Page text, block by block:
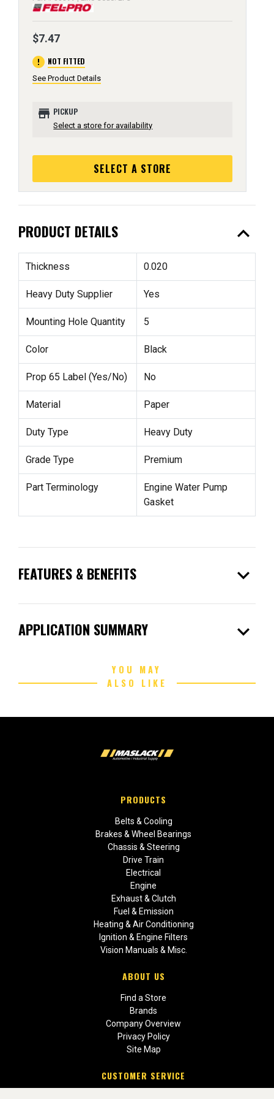
$7.47
error NOT FITTED
See Product Details
store PICKUP
Select a store for availability
SELECT A STORE
PRODUCT DETAILS expand_less
Thickness 0.020
Heavy Duty Supplier Yes
Mounting Hole Quantity 5
Color Black
Prop 65 Label (Yes/No) No
Material Paper
Duty Type Heavy Duty
Grade Type Premium
Part Terminology
Engine Water Pump
Gasket
FEATURES & BENEFITS expand_more
APPLICATION SUMMARY expand_more
YOU MAY
ALSO LIKE
PRODUCTS
Belts & Cooling
Brakes & Wheel Bearings
Chassis & Steering
Drive Train
Electrical
Engine
Exhaust & Clutch
Fuel & Emission
Heating & Air Conditioning
Ignition & Engine Filters
Vision Manuals & Misc.
ABOUT US
Find a Store
Brands
Company Overview
Privacy Policy
Site Map
CUSTOMER SERVICE